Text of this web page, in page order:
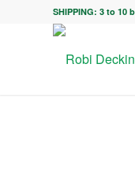
SHIPPING: 3 to 10